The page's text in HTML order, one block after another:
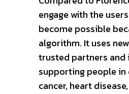
engage with the
become possible
algorithm. It uses
trusted partners
supporting people
cancer, heart